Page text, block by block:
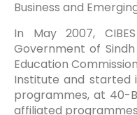
Business and
In May 2007,
Government of
Education
Institute and started
programmes, at 40-
affiliated